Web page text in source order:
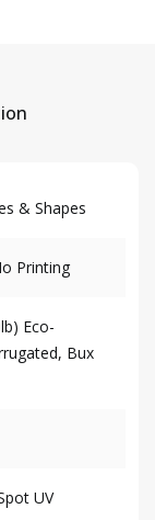
& Shapes
Printing
Eco-
Bux
UV